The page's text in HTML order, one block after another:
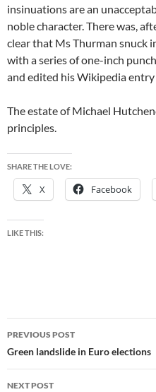
insinuations are an
noble character. There was,
clear that Ms Thurman snuck
with a series of one-inch
and edited his Wikipedia entry
The estate of Michael
principles.
SHARE THE LOVE:
X Facebook
LIKE THIS:
Post
navigation
PREVIOUS POST
Green landslide in Euro elections
NEXT POST